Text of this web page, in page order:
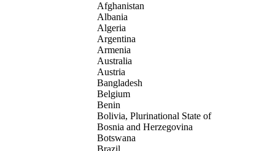
Afghanistan
Albania
Algeria
Argentina
Armenia
Australia
Austria
Bangladesh
Belgium
Benin
Bolivia, Plurinational State of
Bosnia and Herzegovina
Botswana